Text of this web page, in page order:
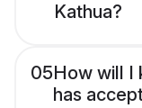
Kathua?
05How will I
has